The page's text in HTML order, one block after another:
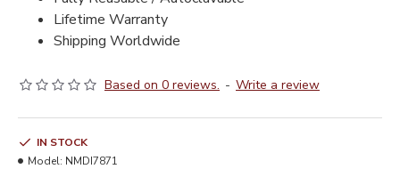
Lifetime Warranty
Shipping Worldwide
Based on 0 reviews. - Write a review
IN STOCK
Model: NMDI7871